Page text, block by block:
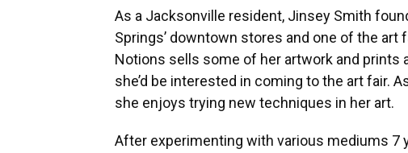
As a Jacksonville resident, Jinsey Smith
Springs’ downtown stores and one of the art
Notions sells some of her artwork and prints
she’d be interested in coming to the art fair.
she enjoys trying new techniques in her art.
After experimenting with various mediums 7